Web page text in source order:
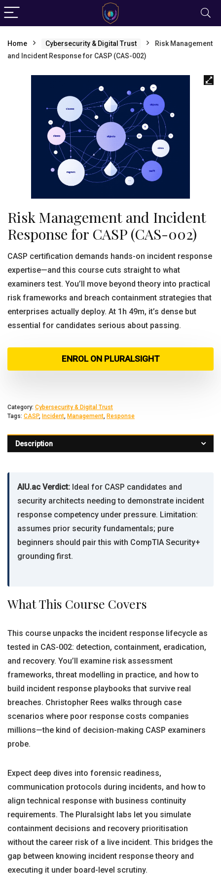
Home Cybersecurity & Digital Trust
Risk Management
and Incident Response for CASP (CAS-002)
Risk Management and Incident
Response for CASP (CAS-002)
CASP certification demands hands-on incident response
expertise—and this course cuts straight to what
examiners test. You’ll move beyond theory into practical
risk frameworks and breach containment strategies that
enterprises actually deploy. At 1h 49m, it’s dense but
essential for candidates serious about passing.
ENROL ON PLURALSIGHT
Category: Cybersecurity & Digital Trust
Tags: CASP, Incident, Management, Response
Description
AIU.ac Verdict: Ideal for CASP candidates and
security architects needing to demonstrate incident
response competency under pressure. Limitation:
assumes prior security fundamentals; pure
beginners should pair this with CompTIA Security+
grounding first.
What This Course Covers
This course unpacks the incident response lifecycle as
tested in CAS-002: detection, containment, eradication,
and recovery. You’ll examine risk assessment
frameworks, threat modelling in practice, and how to
build incident response playbooks that survive real
breaches. Christopher Rees walks through case
scenarios where poor response costs companies
millions—the kind of decision-making CASP examiners
probe.
Expect deep dives into forensic readiness,
communication protocols during incidents, and how to
align technical response with business continuity
requirements. The Pluralsight labs let you simulate
containment decisions and recovery prioritisation
without the career risk of a live incident. This bridges the
gap between knowing incident response theory and
executing it under board-level scrutiny.